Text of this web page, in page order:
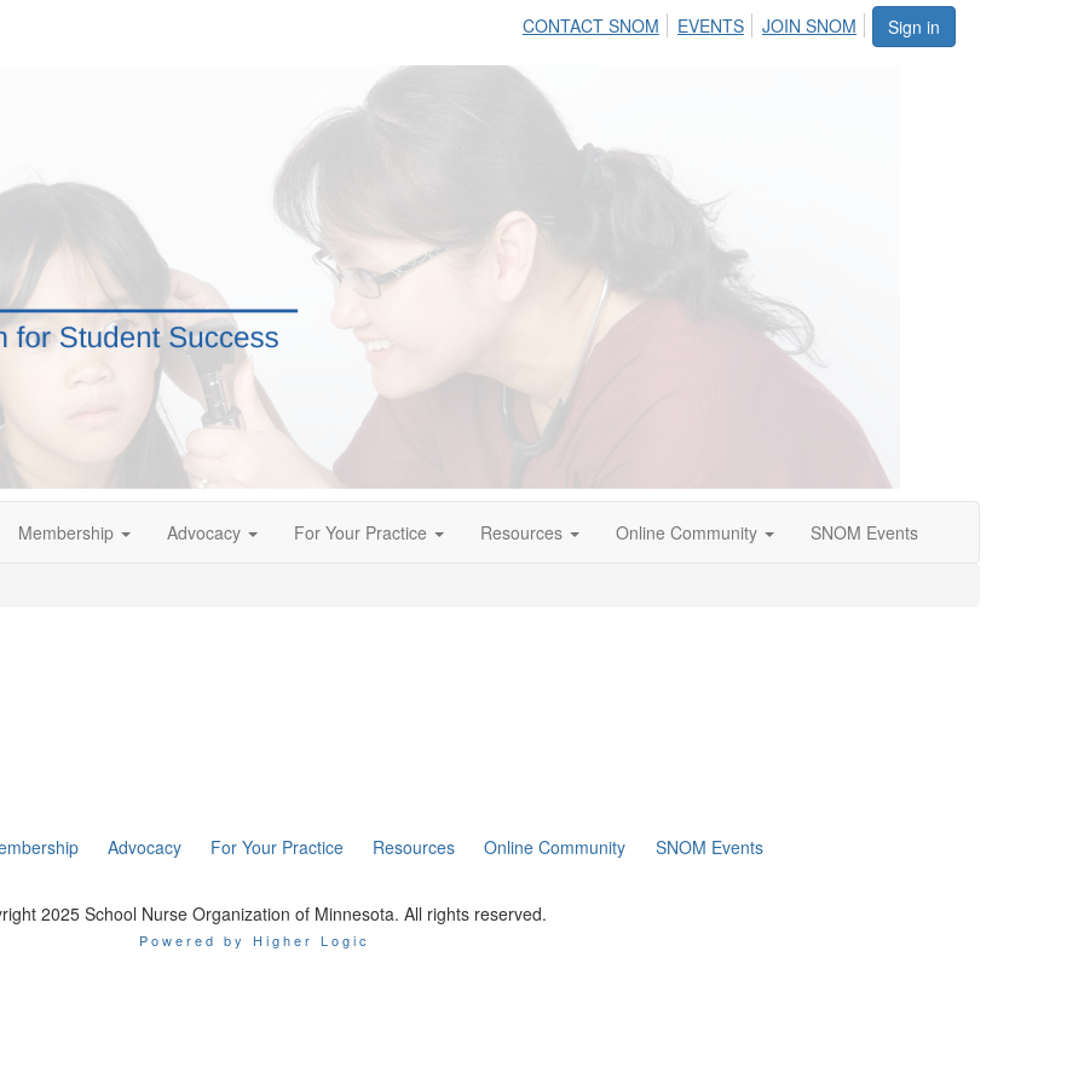
Sign in
CONTACT SNOM EVENTS JOIN SNOM
Membership Advocacy For Your Practice Resources Online Community SNOM Events
Advocacy For Your Practice Resources Online Community SNOM Events
2025 School Nurse Organization of Minnesota. All rights reserved.
Powered by Higher Logic